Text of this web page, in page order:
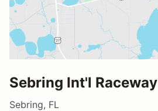
Sebring Int'l Raceway
Sebring, FL